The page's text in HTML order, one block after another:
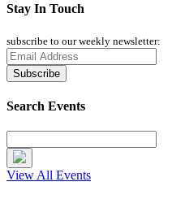
Stay In Touch
subscribe to our weekly newsletter:
Search Events
View All Events